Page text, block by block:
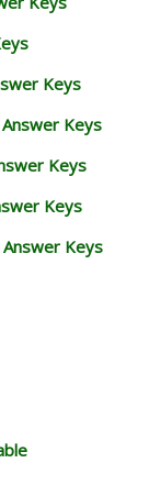
Keys
Keys
Keys
Keys
Keys